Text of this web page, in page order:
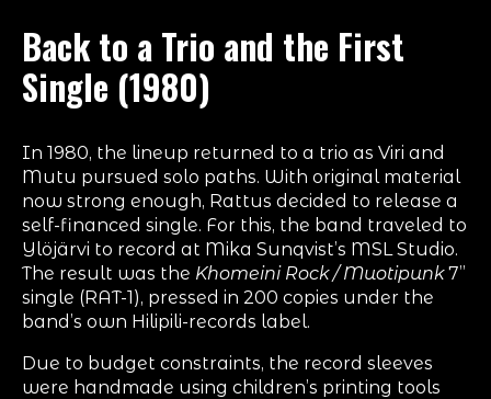
Back to a Trio and the First
Single (1980)
In 1980, the lineup returned to a trio as Viri and
Mutu pursued solo paths. With original material
now strong enough, Rattus decided to release a
self-financed single. For this, the band traveled to
Ylöjärvi to record at Mika Sunqvist’s MSL Studio.
The result was the Khomeini Rock / Muotipunk7”
single (RAT-1), pressed in 200 copies under the
band’s own Hilipili-records label.
Due to budget constraints, the record sleeves
were handmade using children’s printing tools